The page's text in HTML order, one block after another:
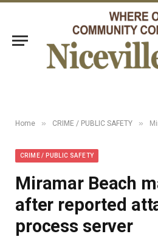
Home » CRIME / PUBLIC SAFETY »
CRIME / PUBLIC SAFETY
Miramar Beach
after reported
process server